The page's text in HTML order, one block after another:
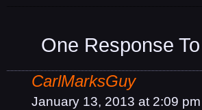
One Response
CarlMarksGuy
January 13, 2013 at 2:09 pm